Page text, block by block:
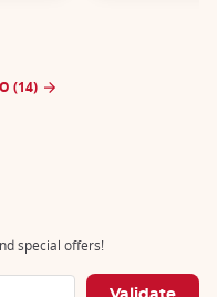
(14)
special offers!